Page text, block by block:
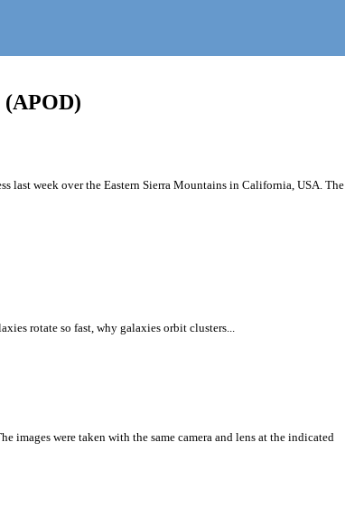
last week over the Eastern Sierra Mountains in California, USA. The
rotate so fast, why galaxies orbit clusters...
were taken with the same camera and lens at the indicated